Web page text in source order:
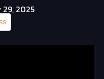
29, 2025